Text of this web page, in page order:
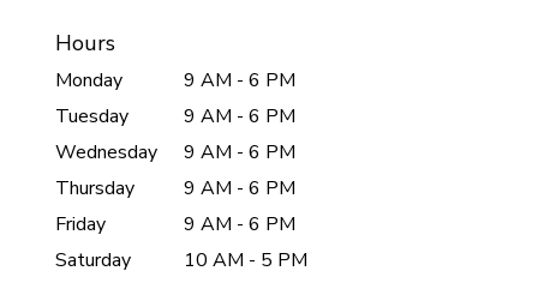
Hours
Monday
9 AM - 6 PM
Tuesday
9 AM - 6 PM
Wednesday
9 AM - 6 PM
Thursday
9 AM - 6 PM
Friday
9 AM - 6 PM
Saturday
10 AM - 5 PM